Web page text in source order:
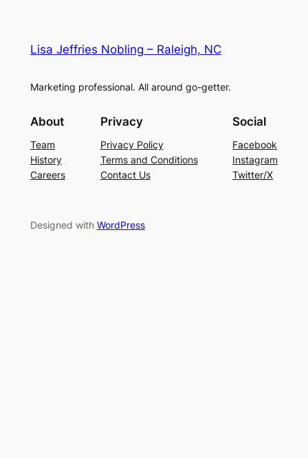
Lisa Jeffries Nobling – Raleigh, NC
Marketing professional. All around go-getter.
About
Team
History
Careers
Privacy
Privacy Policy
Terms and Conditions
Contact Us
Social
Facebook
Instagram
Twitter/X
Designed with WordPress